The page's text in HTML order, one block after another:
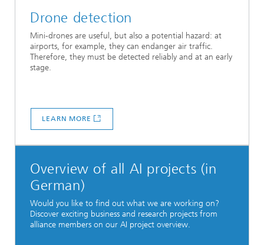
Drone detection
Mini-drones are useful, but also a potential hazard: at
airports, for example, they can endanger air traffic.
Therefore, they must be detected reliably and at an early
stage.
LEARN MORE
Overview of all AI projects (in
German)
Would you like to find out what we are working on?
Discover exciting business and research projects from
alliance members on our AI project overview.